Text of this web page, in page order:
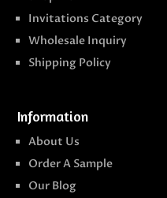
Invitations Category
Wholesale Inquiry
Shipping Policy
Information
About Us
Order A Sample
Our Blog